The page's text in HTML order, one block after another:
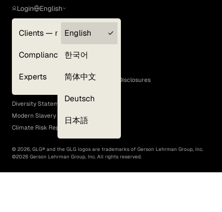
Login
Clients — myGLG
Compliance
Experts
English
English
한국어
简体中文
Deutsch
日本語
Terms of Use
GLG Corporate Policies and Statutory Disclosures
EEO Policy
Diversity Statement
Modern Slavery Act
Climate Risk Report (SB 261)
© 2026, GLG® and the GLG logos are trademarks of Gerson Lehrman Group, Inc.
©2026 Gerson Lehrman Group, Inc. All rights reserved.